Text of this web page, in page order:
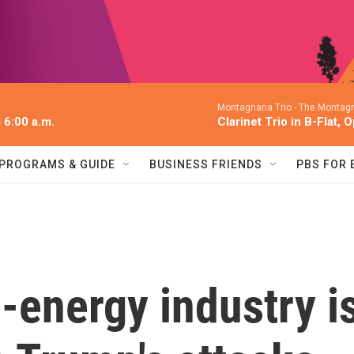
a.m.
Montagnana Trio - The
Clarinet Trio in B-Flat,
& GUIDE BUSINESS FRIENDS PBS FOR
energy industry